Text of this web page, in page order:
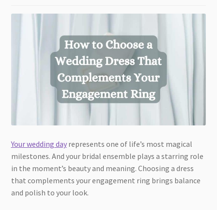
Your wedding dayrepresents one of life’s most magical
milestones. And your bridal ensemble plays a starring role
in the moment’s beauty and meaning. Choosing a dress
that complements your engagement ring brings balance
and polish to your look.